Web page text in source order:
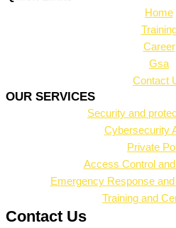
Home
Career
Gsa
Contact
OUR SERVICES
Security and
Cybersecurity
Private
Access Control
Emergency Response
Training and
Contact Us